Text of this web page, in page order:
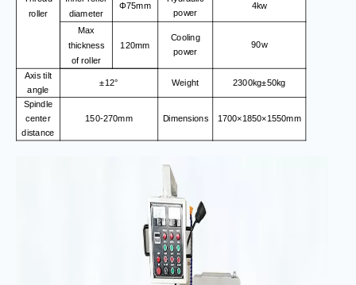
roller
diameter
Φ75mm
power
4kw
Max
thickness
of roller
120mm
Cooling
power
90w
Axis tilt
angle
±12° Weight 2300kg±50kg
Spindle
center
distance
150-270mm Dimensions 1700×1850×1550mm